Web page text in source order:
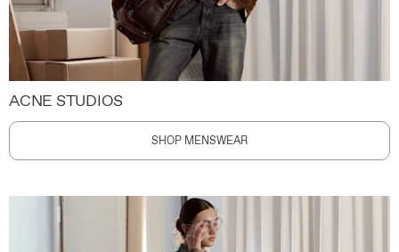
ACNE STUDIOS
SHOP MENSWEAR